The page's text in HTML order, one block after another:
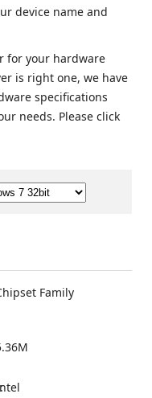
device name and
for your hardware
is right one, we have
specifications
needs. Please click
Family